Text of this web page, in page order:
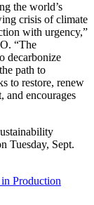
the world’s
crisis of climate
with urgency,”
“The
decarbonize
path to
to restore, renew
and encourages
Tuesday, Sept.
Production